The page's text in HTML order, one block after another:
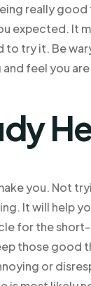
really
expected. It
to try it. Be
feel you
you. Not
It will help
for the
those good
or